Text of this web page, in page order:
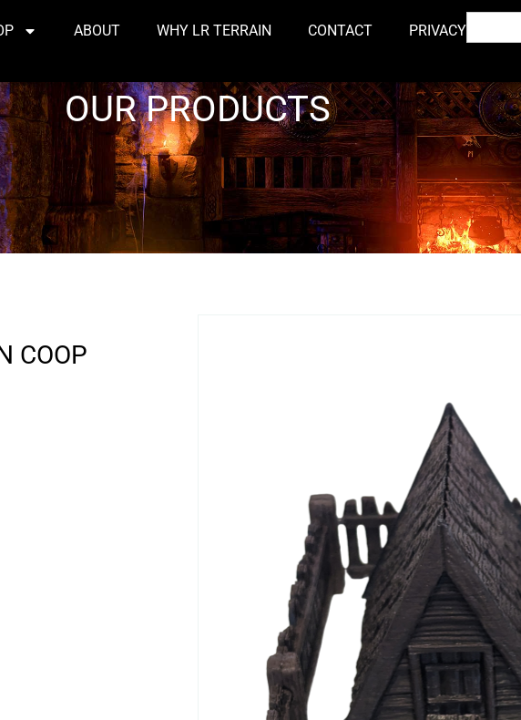
ABOUT WHY LR TERRAIN CONTACT PRIVACY
OUR PRODUCTS
COOP